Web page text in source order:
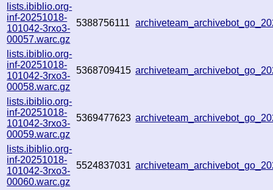
lists.ibiblio.org-
inf-20251018-
101042-3rxo3-
00057.warc.gz
5388756111
lists.ibiblio.org-
inf-20251018-
101042-3rxo3-
00058.warc.gz
5368709415
lists.ibiblio.org-
inf-20251018-
101042-3rxo3-
00059.warc.gz
5369477623
lists.ibiblio.org-
inf-20251018-
101042-3rxo3-
00060.warc.gz
5524837031